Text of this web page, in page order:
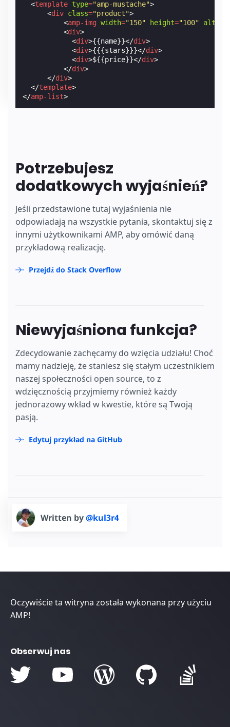
<template type="amp-mustache">
<div class="product">
<amp-img width="150" height="100" alt
<div>
<div>{{name}}</div>
<div>{{{stars}}}</div>
<div>${{price}}</div>
</div>
</div>
</template>
</amp-list>
Potrzebujesz
dodatkowych wyjaśnień?
Jeśli przedstawione tutaj wyjaśnienia nie
odpowiadają na wszystkie pytania, skontaktuj się z
innymi użytkownikami AMP, aby omówić daną
przykładową realizację.
Przejdź do Stack Overflow
Niewyjaśniona funkcja?
Zdecydowanie zachęcamy do wzięcia udziału! Choć
mamy nadzieję, że staniesz się stałym uczestnikiem
naszej społeczności open source, to z
wdzięcznością przyjmiemy również każdy
jednorazowy wkład w kwestie, które są Twoją
pasją.
Edytuj przykład na GitHub
Written by@kul3r4
Oczywiście ta witryna została wykonana przy użyciu
AMP!
Obserwuj nas